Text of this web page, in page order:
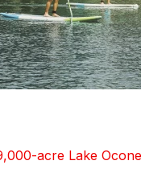
acre Lake